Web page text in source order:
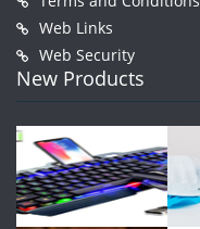
Web Links
Web Security
New Products